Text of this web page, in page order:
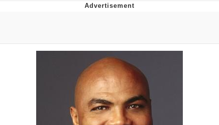
Can't, We Don't Know How To Do It
Jacob Batalon CEO of Sex
Topiary